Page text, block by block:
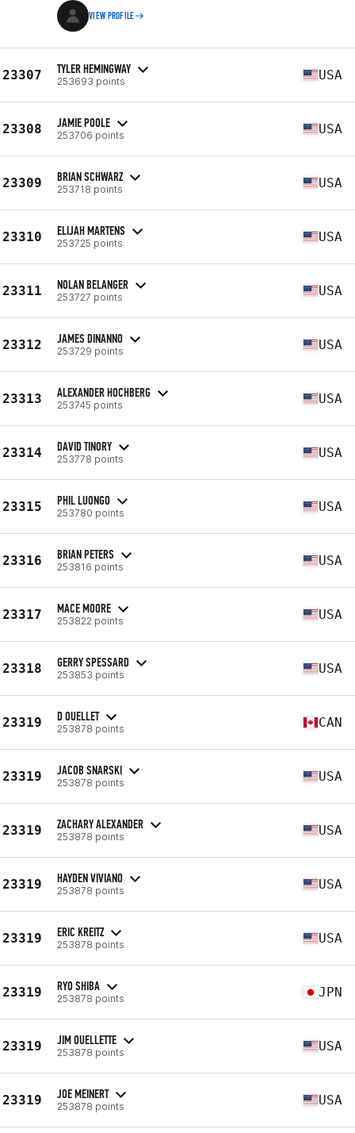
VIEW PROFILE
23307 TYLER HEMINGWAY
253693 points USA
23308 JAMIE POOLE
253706 points USA
23309 BRIAN SCHWARZ
253718 points USA
23310 ELIJAH MARTENS
253725 points USA
23311 NOLAN BELANGER
253727 points USA
23312 JAMES DINANNO
253729 points USA
23313 ALEXANDER HOCHBERG
253745 points USA
23314 DAVID TINORY
253778 points USA
23315 PHIL LUONGO
253780 points USA
23316 BRIAN PETERS
253816 points USA
23317 MACE MOORE
253822 points USA
23318 GERRY SPESSARD
253853 points USA
23319 D OUELLET
253878 points CAN
23319 JACOB SNARSKI
253878 points USA
23319 ZACHARY ALEXANDER
253878 points USA
23319 HAYDEN VIVIANO
253878 points USA
23319 ERIC KREITZ
253878 points USA
23319 RYO SHIBA
253878 points JPN
23319 JIM OUELLETTE
253878 points USA
23319 JOE MEINERT
253878 points USA